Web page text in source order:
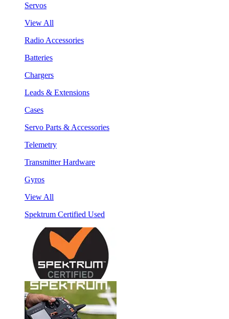
Servos
View All
Radio Accessories
Batteries
Chargers
Leads & Extensions
Cases
Servo Parts & Accessories
Telemetry
Transmitter Hardware
Gyros
View All
Spektrum Certified Used